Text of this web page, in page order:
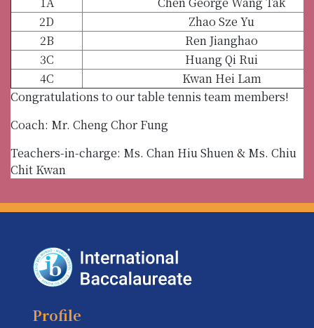
2D
Zhao Sze Yu
2B
Ren Jianghao
3C
Huang Qi Rui
4C
Kwan Hei Lam
Congratulations to our table tennis team members!
Coach: Mr. Cheng Chor Fung
Teachers-in-charge: Ms. Chan Hiu Shuen & Ms. Chiu
Chit Kwan
Profile